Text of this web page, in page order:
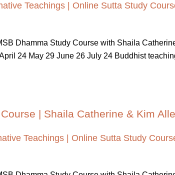
Teachings | Online Sutta Study
Dhamma Study Course with Shaila
24 May 29 June 26 July 24 Buddhist
| Shaila Catherine & Kim
Teachings | Online Sutta Study